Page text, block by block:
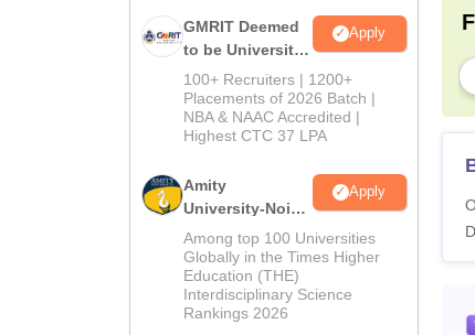
GMRIT Deemed
to be University
B.Tech
Admissions
2026
Apply
100+ Recruiters | 1200+
Placements of 2026 Batch |
NBA & NAAC Accredited |
Highest CTC 37 LPA
Amity
University-Noida
M.Tech
Admissions
2026
Apply
Among top 100 Universities
Globally in the Times Higher
Education (THE)
Interdisciplinary Science
Rankings 2026